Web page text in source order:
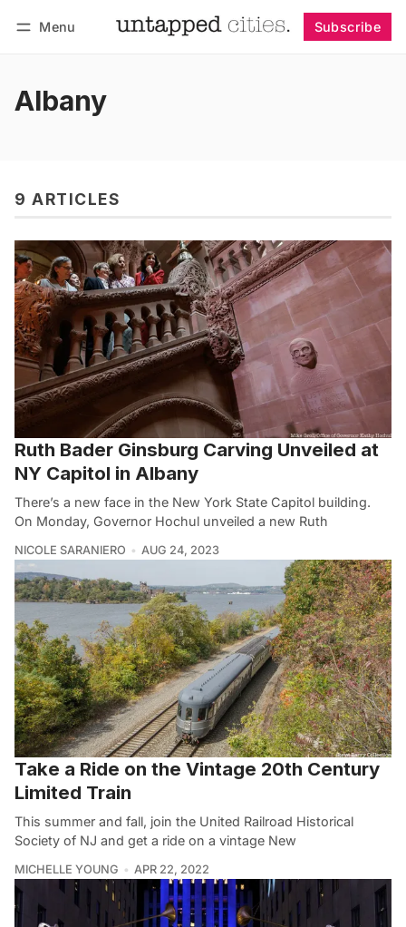
Menu Subscribe
Albany
9 ARTICLES
Ruth Bader Ginsburg Carving Unveiled at
NY Capitol in Albany
There’s a new face in the New York State Capitol building.
On Monday, Governor Hochul unveiled a new Ruth
NICOLE SARANIERO AUG 24, 2023
Take a Ride on the Vintage 20th Century
Limited Train
This summer and fall, join the United Railroad Historical
Society of NJ and get a ride on a vintage New
MICHELLE YOUNG APR 22, 2022